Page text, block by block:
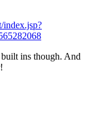
index.jsp?
ins though. And